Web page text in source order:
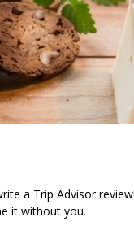
a Trip Advisor
it without you.